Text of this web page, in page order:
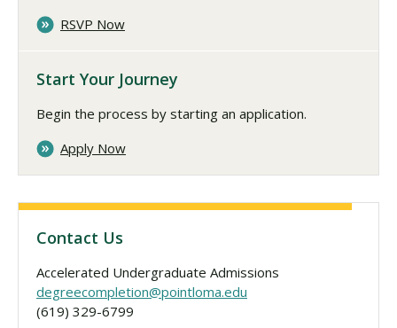
RSVP Now
Start Your Journey
Begin the process by starting an application.
Apply Now
Contact Us
Accelerated Undergraduate Admissions
degreecompletion@pointloma.edu
(619) 329-6799